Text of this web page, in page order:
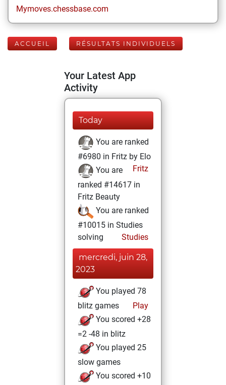
Mymoves.chessbase.com
ACCUEIL RÉSULTATS INDIVIDUELS
Your Latest App
Activity
Today
You are ranked
#6980 in Fritz by Elo
Fritz
You are
ranked #14617 in
Fritz Beauty
You are ranked
#10015 in Studies
solving
Studies
mercredi, juin 28,
2023
You played 78
blitz games
Play
You scored +28
=2 -48 in blitz
You played 25
slow games
You scored +10